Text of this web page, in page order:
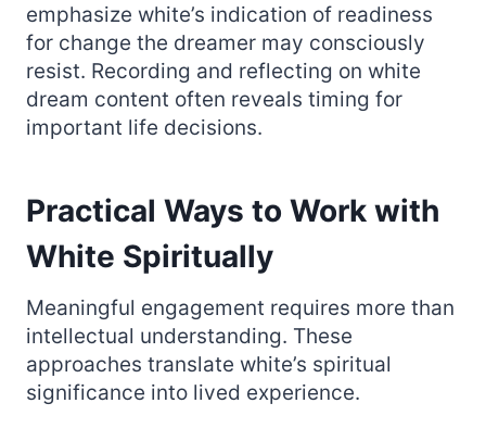
emphasize white’s indication of readiness
for change the dreamer may consciously
resist. Recording and reflecting on white
dream content often reveals timing for
important life decisions.
Practical Ways to Work with
White Spiritually
Meaningful engagement requires more than
intellectual understanding. These
approaches translate white’s spiritual
significance into lived experience.